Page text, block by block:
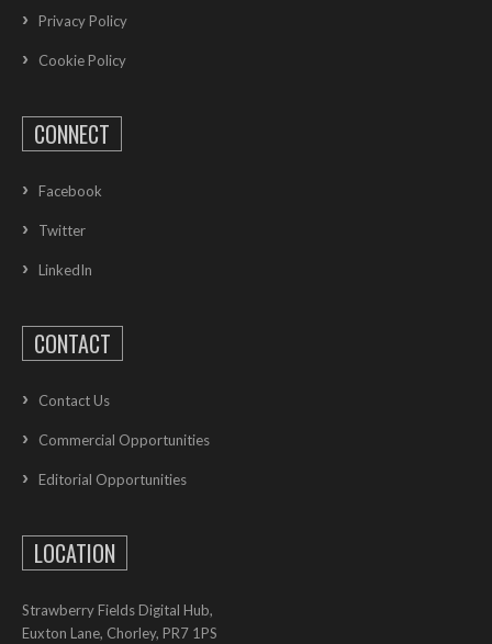
Privacy Policy
Cookie Policy
CONNECT
Facebook
Twitter
LinkedIn
CONTACT
Contact Us
Commercial Opportunities
Editorial Opportunities
LOCATION
Strawberry Fields Digital Hub,
Euxton Lane, Chorley, PR7 1PS